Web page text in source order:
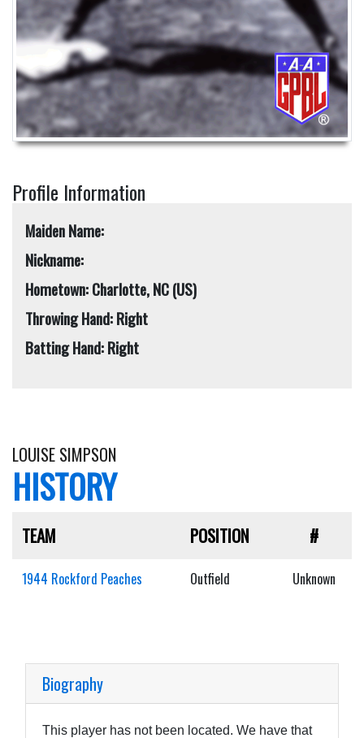
Profile Information
Maiden Name:
Nickname:
Hometown: Charlotte, NC (US)
Throwing Hand: Right
Batting Hand: Right
LOUISE SIMPSON
HISTORY
TEAM POSITION #
1944 Rockford Peaches Outfield Unknown
Biography
This player has not been located. We have that